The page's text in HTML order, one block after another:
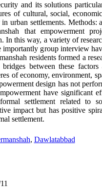
and its solutions
of cultural, social,
urban settlements. Methods:
that empowerment
In this way, a variety of
group interview
residents formed a
between these
of economy, environment,
design has not
have significant
settlement related to
impact but has positive
settlement.
, Dawlatabbad